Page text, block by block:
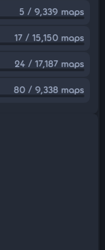
5 / 9,339 maps
17 / 15,150 maps
24 / 17,187 maps
80 / 9,338 maps